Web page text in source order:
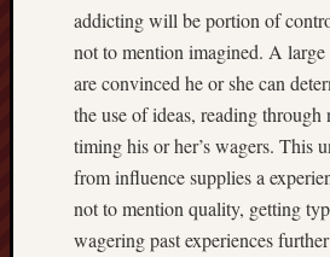
addicting will be portion of
not to mention imagined. A
are convinced he or she can
the use of ideas, reading through
timing his or her’s wagers. This
from influence supplies a
not to mention quality, getting
wagering past experiences